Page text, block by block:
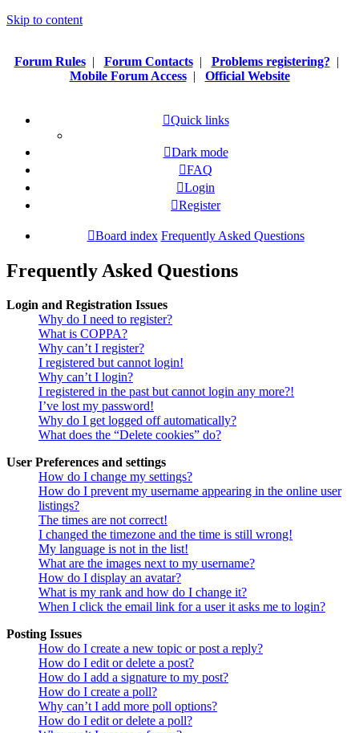
Skip to content
Forum Rules| Forum Contacts| Problems registering? |
Mobile Forum Access| Official Website
Quick links
Dark mode
FAQ
Login
Register
Board index Frequently Asked Questions
Frequently Asked Questions
Login and Registration Issues
Why do I need to register?
What is COPPA?
Why can’t I register?
I registered but cannot login!
Why can’t I login?
I registered in the past but cannot login any more?!
I’ve lost my password!
Why do I get logged off automatically?
What does the “Delete cookies” do?
User Preferences and settings
How do I change my settings?
How do I prevent my username appearing in the online user
listings?
The times are not correct!
I changed the timezone and the time is still wrong!
My language is not in the list!
What are the images next to my username?
How do I display an avatar?
What is my rank and how do I change it?
When I click the email link for a user it asks me to login?
Posting Issues
How do I create a new topic or post a reply?
How do I edit or delete a post?
How do I add a signature to my post?
How do I create a poll?
Why can’t I add more poll options?
How do I edit or delete a poll?